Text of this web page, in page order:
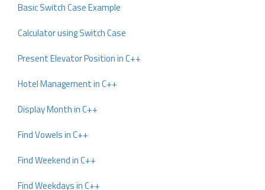
Basic Switch Case Example
Calculator using Switch Case
Present Elevator Position in C++
Hotel Management in C++
Display Month in C++
Find Vowels in C++
Find Weekend in C++
Find Weekdays in C++